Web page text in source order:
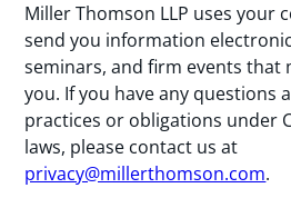
Miller Thomson LLP uses your
send you information
seminars, and firm events that
you. If you have any
practices or obligations under
laws, please contact us at
privacy@millerthomson.com.